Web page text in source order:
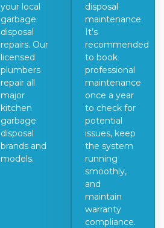
your local
garbage
disposal
repairs. Our
licensed
plumbers
repair all
major
kitchen
garbage
disposal
brands and
models.
disposal
maintenance.
It’s
recommended
to book
professional
maintenance
once a year
to check for
potential
issues, keep
the system
running
smoothly,
and
maintain
warranty
compliance.